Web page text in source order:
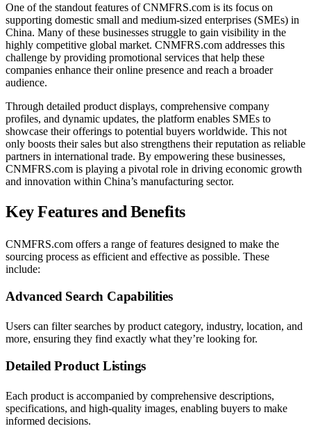
One of the standout features of CNMFRS.com is its focus on
supporting domestic small and medium-sized enterprises (SMEs) in
China. Many of these businesses struggle to gain visibility in the
highly competitive global market. CNMFRS.com addresses this
challenge by providing promotional services that help these
companies enhance their online presence and reach a broader
audience.
Through detailed product displays, comprehensive company
profiles, and dynamic updates, the platform enables SMEs to
showcase their offerings to potential buyers worldwide. This not
only boosts their sales but also strengthens their reputation as reliable
partners in international trade. By empowering these businesses,
CNMFRS.com is playing a pivotal role in driving economic growth
and innovation within China’s manufacturing sector.
Key Features and Benefits
CNMFRS.com offers a range of features designed to make the
sourcing process as efficient and effective as possible. These
include:
Advanced Search Capabilities
Users can filter searches by product category, industry, location, and
more, ensuring they find exactly what they’re looking for.
Detailed Product Listings
Each product is accompanied by comprehensive descriptions,
specifications, and high-quality images, enabling buyers to make
informed decisions.